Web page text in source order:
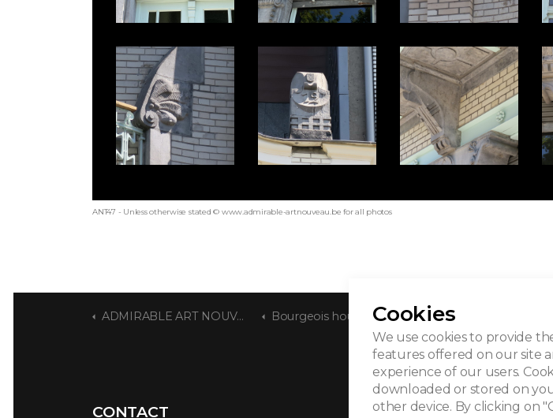
ANT47 - Unless otherwise stated © www.admirable-artnouveau.be for all photos
ADMIRABLE ART NOUVEAU Bourgeois house by Jacques De Weerdt
CONTACT
Cookies
We use cookies to provide
features offered on our site
experience of our users.
downloaded or stored on
other device. By clicking on